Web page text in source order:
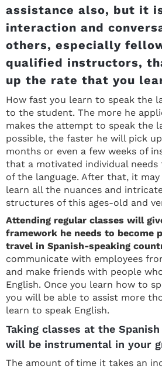
assistance also, but it
interaction and
others, especially
qualified instructors,
up the rate that you
How fast you learn to speak the
to the student. The more he
makes the attempt to speak the
possible, the faster he will pick
months or even a few weeks of
that a motivated individual needs
of the language. After that, it
learn all the nuances and
structures of this ages-old and
Attending regular classes will
framework he needs to become
travel in Spanish-speaking
communicate with employees
and make friends with people
English. Once you learn how to
you will be able to assist more
learn to speak English.
Taking classes at the
will be instrumental in your
The amount of time it takes an